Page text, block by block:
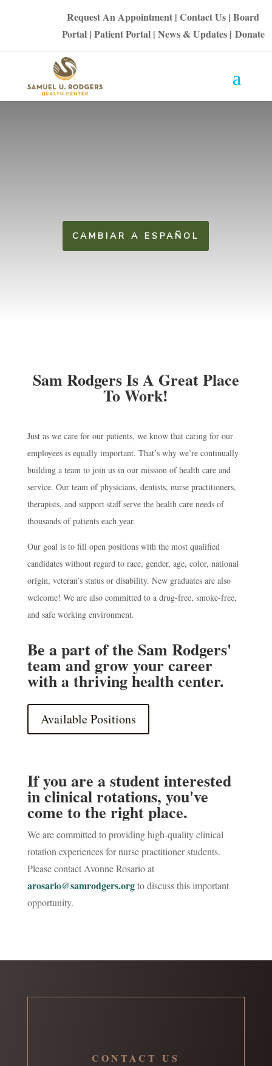
Request An Appointment |Contact Us | Board
Portal| Patient Portal| News & Updates| Donate
CAMBIAR A ESPAÑOL
Sam Rodgers Is A Great Place
To Work!
Just as we care for our patients, we know that caring for our
employees is equally important. That’s why we’re continually
building a team to join us in our mission of health care and
service. Our team of physicians, dentists, nurse practitioners,
therapists, and support staff serve the health care needs of
thousands of patients each year.
Our goal is to fill open positions with the most qualified
candidates without regard to race, gender, age, color, national
origin, veteran’s status or disability. New graduates are also
welcome! We are also committed to a drug-free, smoke-free,
and safe working environment.
Be a part of the Sam Rodgers'
team and grow your career
with a thriving health center.
Available Positions
If you are a student interested
in clinical rotations, you've
come to the right place.
We are committed to providing high-quality clinical
rotation experiences for nurse practitioner students.
Please contact Avonne Rosario at
arosario@samrodgers.orgto discuss this important
opportunity.
CONTACT US